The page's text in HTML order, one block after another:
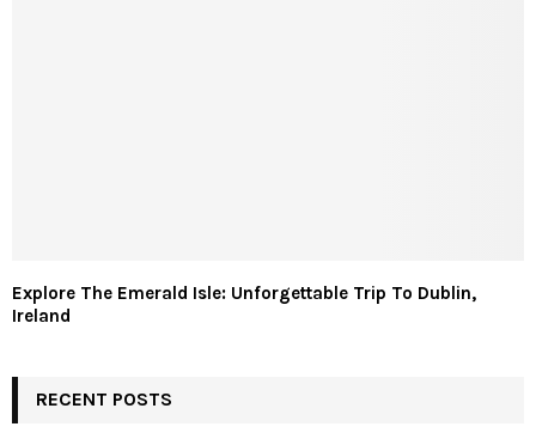
Explore The Emerald Isle: Unforgettable Trip To Dublin,
Ireland
RECENT POSTS